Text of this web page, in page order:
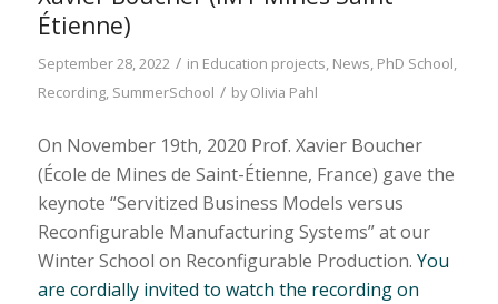
Étienne)
September 28, 2022 / in Education projects, News, PhD School,
Recording, SummerSchool / byOlivia Pahl
On November 19th, 2020 Prof. Xavier Boucher
(École de Mines de Saint-Étienne, France) gave the
keynote “Servitized Business Models versus
Reconfigurable Manufacturing Systems” at our
Winter School on Reconfigurable Production. You
are cordially invited to watch the recording on